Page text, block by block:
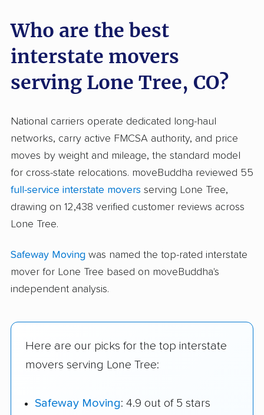
Who are the best
interstate movers
serving Lone Tree, CO?
National carriers operate dedicated long-haul
networks, carry active FMCSA authority, and price
moves by weight and mileage, the standard model
for cross-state relocations. moveBuddha reviewed 55
full-service interstate movers serving Lone Tree,
drawing on 12,438 verified customer reviews across
Lone Tree.
Safeway Moving was named the top-rated interstate
mover for Lone Tree based on moveBuddha's
independent analysis.
Here are our picks for the top interstate
movers serving Lone Tree:
Safeway Moving: 4.9 out of 5 stars